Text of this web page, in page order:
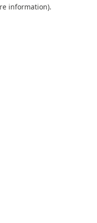
information).